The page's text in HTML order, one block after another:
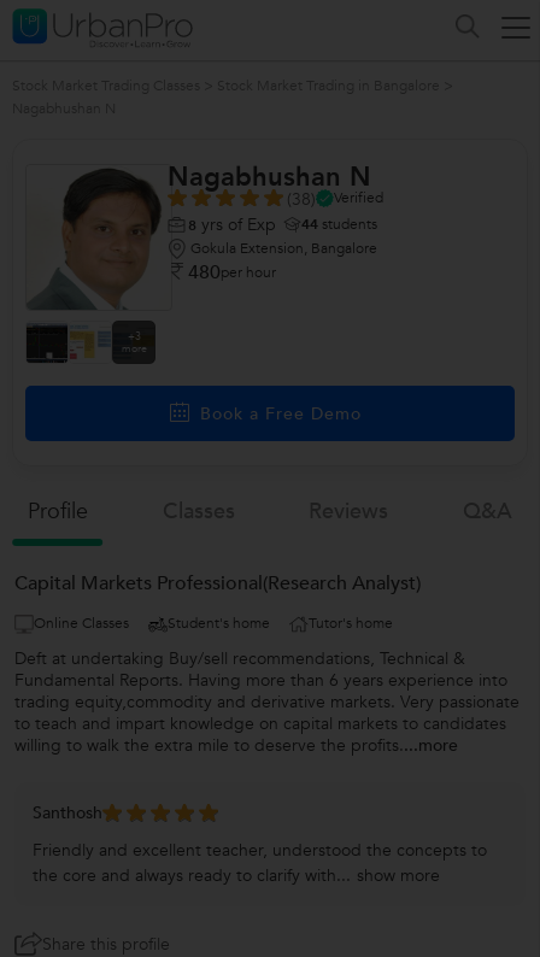
+3
more
Nagabhushan N
(38)
Verified
8 yrs of Exp 44 students
Gokula Extension, Bangalore
480per hour
Book a Free Demo
Profile
Capital Markets Professional(Research Analyst)
Online Classes Student's home Tutor's home
Deft at undertaking Buy/sell recommendations, Technical &
Fundamental Reports. Having more than 6 years experience into
trading equity,commodity and derivative markets. Very passionate
to teach and impart knowledge on capital markets to candidates
willing to walk the extra mile to deserve the profits....more
Santhosh
Friendly and excellent teacher, understood the concepts to
the core and always ready to clarify with... show more
Share this profile